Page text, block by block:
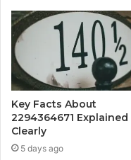
Key Facts About
2294364671 Explained
Clearly
5 days ago